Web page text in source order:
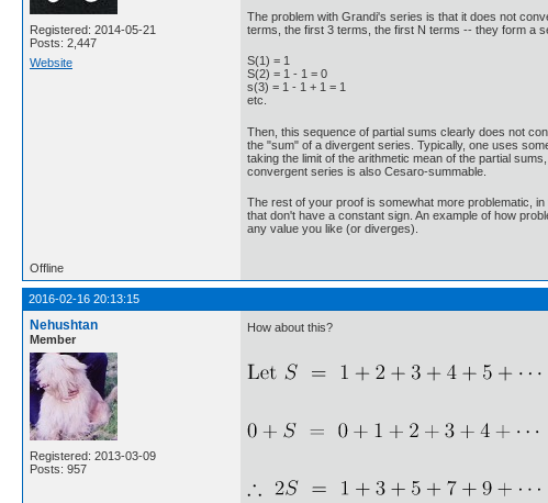
Registered: 2014-05-21
Posts: 2,447
Website
The problem with Grandi's series is that it does not
terms, the first 3 terms, the first N terms -- they form a
S(1) = 1
S(2) = 1 - 1 = 0
s(3) = 1 - 1 + 1 = 1
etc.
Then, this sequence of partial sums clearly does not
the "sum" of a divergent series. Typically, one uses
taking the limit of the arithmetic mean of the partial
convergent series is also Cesaro-summable.
The rest of your proof is somewhat more problematic,
that don't have a constant sign. An example of how
any value you like (or diverges).
Offline
2016-02-16 20:13:15
Nehushtan
Member
Registered: 2013-03-09
Posts: 957
How about this?